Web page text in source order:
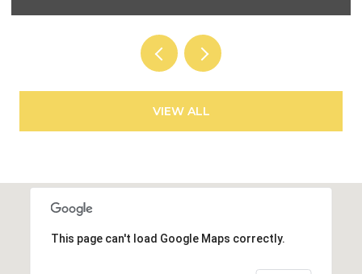
VIEW ALL
This page can't load Google Maps correctly.